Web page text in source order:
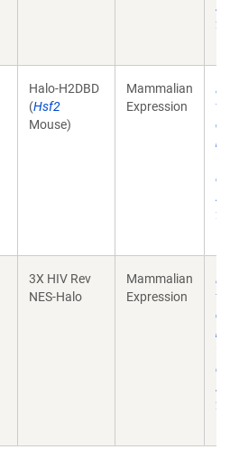
Halo-H2DBD
(Hsf2
Mouse)
Mammalian
Expression
3X HIV Rev
NES-Halo
Mammalian
Expression